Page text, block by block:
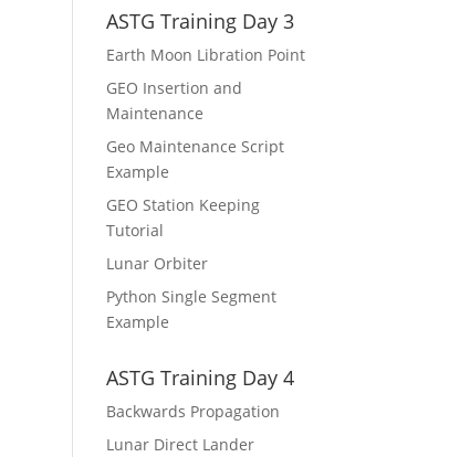
ASTG Training Day 3
Earth Moon Libration Point
GEO Insertion and
Maintenance
Geo Maintenance Script
Example
GEO Station Keeping
Tutorial
Lunar Orbiter
Python Single Segment
Example
ASTG Training Day 4
Backwards Propagation
Lunar Direct Lander